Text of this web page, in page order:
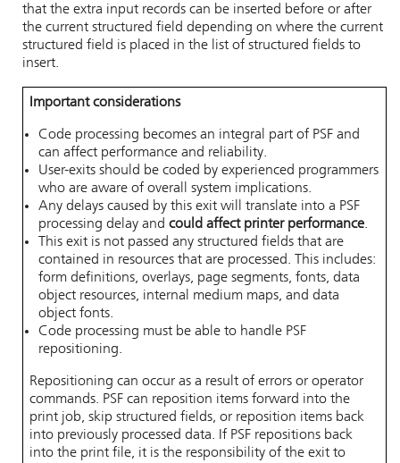
that the extra input records can be inserted before or after
the current structured field depending on where the current
structured field is placed in the list of structured fields to
insert.
Important considerations
Code processing becomes an integral part of PSF and
can affect performance and reliability.
User-exits should be coded by experienced programmers
who are aware of overall system implications.
Any delays caused by this exit will translate into a PSF
processing delay and could affect printer performance.
This exit is not passed any structured fields that are
contained in resources that are processed. This includes:
form definitions, overlays, page segments, fonts, data
object resources, internal medium maps, and data
object fonts.
Code processing must be able to handle PSF
repositioning.
Repositioning can occur as a result of errors or operator
commands. PSF can reposition items forward into the
print job, skip structured fields, or reposition items back
into previously processed data. If PSF repositions back
into the print file, it is the responsibility of the exit to